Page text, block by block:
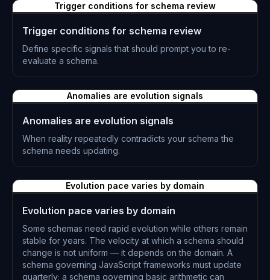
Trigger conditions for schema review
Trigger conditions for schema review
Define specific signals that should prompt you to re-
evaluate a schema.
Anomalies are evolution signals
Anomalies are evolution signals
When reality repeatedly contradicts your schema the
schema needs updating.
Evolution pace varies by domain
Evolution pace varies by domain
Some schemas need rapid evolution while others remain
stable for years. The velocity at which a schema should
change is not uniform — it depends on the domain. A
schema governing JavaScript frameworks must update
quarterly; a schema governing basic arithmetic can